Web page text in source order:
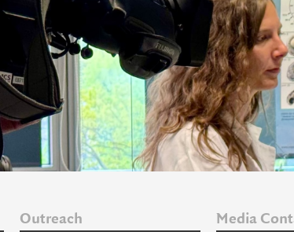
Outreach Media